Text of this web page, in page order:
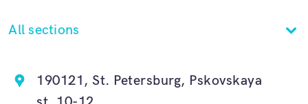
All sections
190121, St. Petersburg, Pskovskaya